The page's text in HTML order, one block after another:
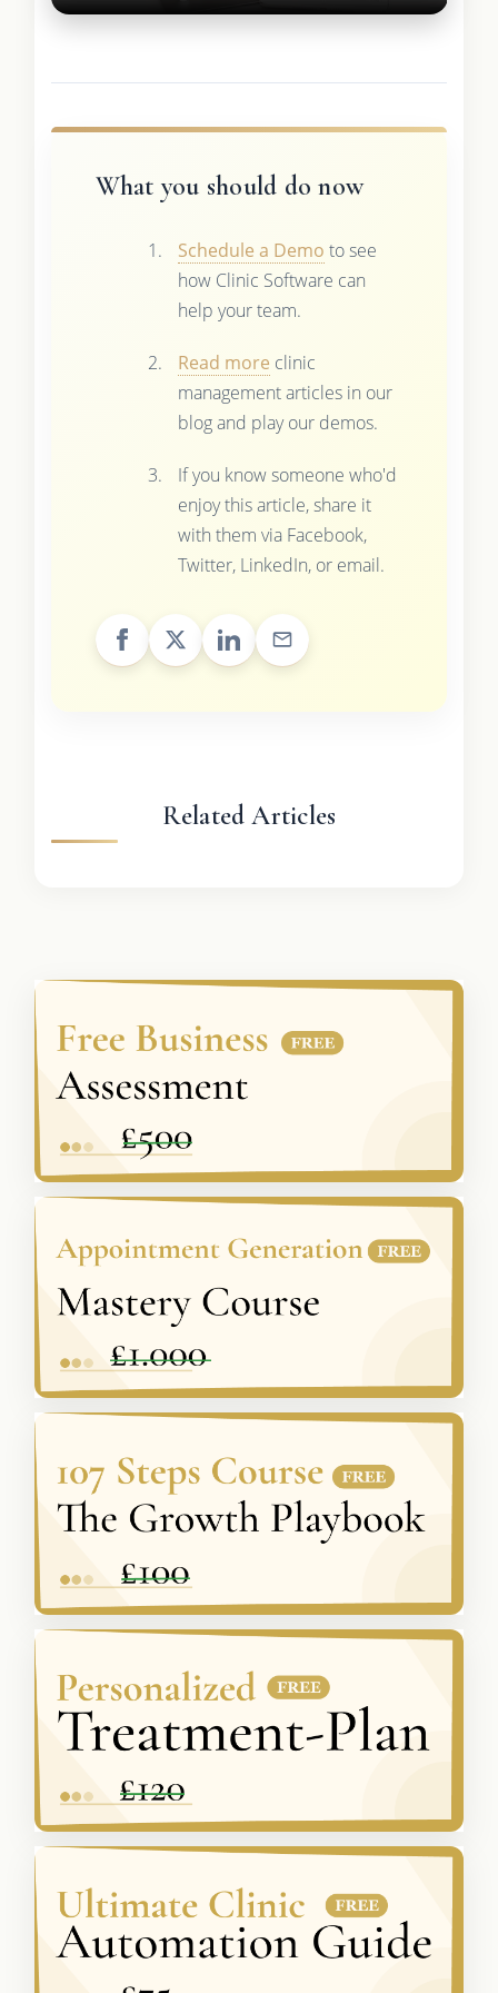
What you should do now
Schedule a Demo to see
how Clinic Software can
help your team.
Read more clinic
management articles in our
blog and play our demos.
If you know someone who'd
enjoy this article, share it
with them via Facebook,
Twitter, LinkedIn, or email.
Related Articles